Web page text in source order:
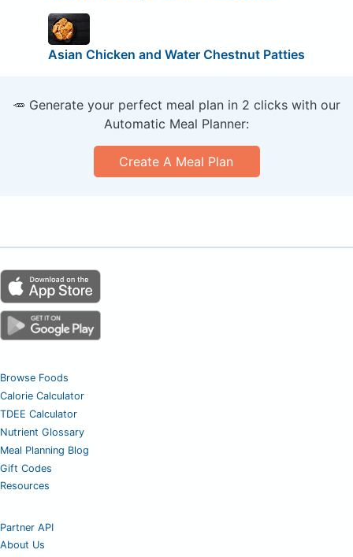
Asian Chicken and Water Chestnut Patties
🥕 Generate your perfect meal plan in 2 clicks with our
Automatic Meal Planner:
Create A Meal Plan
Browse Foods
Calorie Calculator
TDEE Calculator
Nutrient Glossary
Meal Planning Blog
Gift Codes
Resources
Partner API
About Us